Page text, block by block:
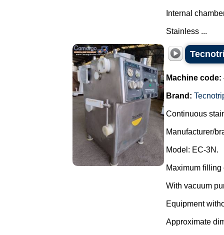
Internal
Stainless ...
Machine code:
Brand:
Continuous
Manufacturer/
Model: EC-3N.
Maximum filling
With vacuum
Equipment
Approximate